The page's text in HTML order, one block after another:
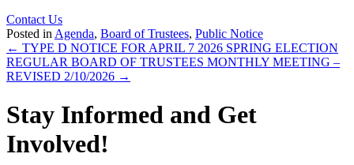
Contact Us
Posted in Agenda, Board of Trustees, Public Notice
Posts
navigation
← TYPE D NOTICE FOR APRIL 7 2026 SPRING ELECTION
REGULAR BOARD OF TRUSTEES MONTHLY MEETING –
REVISED 2/10/2026 →
Stay Informed and Get
Involved!